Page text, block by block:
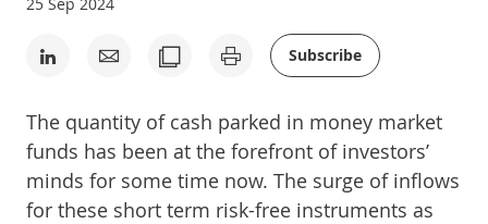
Subscribe
The quantity of cash parked in money market
funds has been at the forefront of investors’
minds for some time now. The surge of inflows
for these short term risk-free instruments as